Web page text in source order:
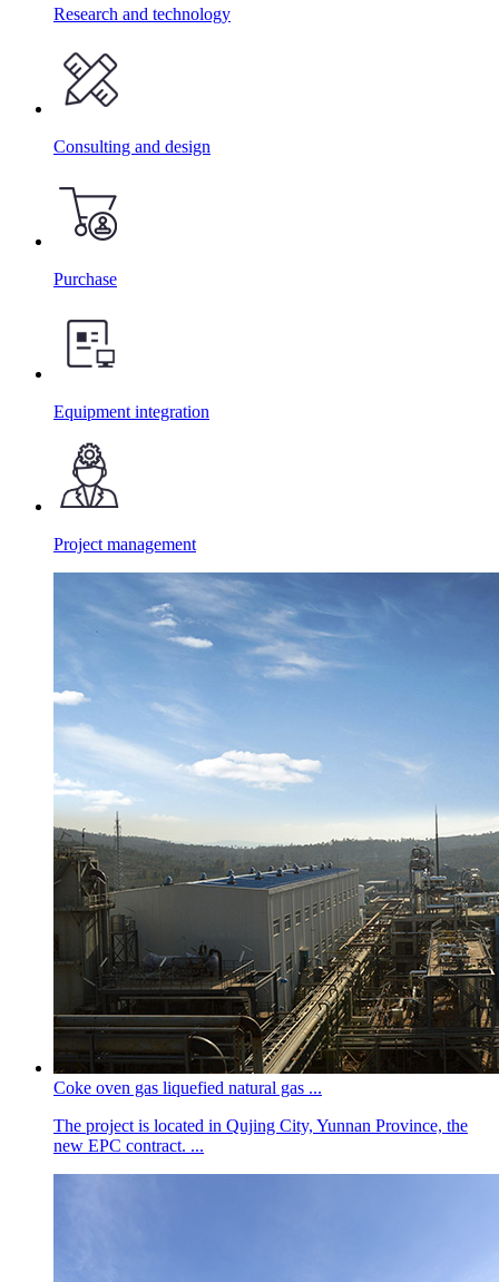
Research and technology
Consulting and design
Purchase
Equipment integration
Project management
Coke oven gas liquefied natural gas ...
The project is located in Qujing City, Yunnan Province, the
new EPC contract. ...